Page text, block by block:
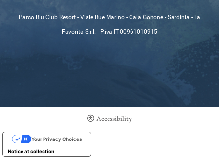
Parco Blu Club Resort - Viale Bue Marino - Cala Gonone - Sardinia - La
Favorita S.r.l. - P.iva IT-00961010915
Accessibility
Notice at collection
Your Privacy Choices